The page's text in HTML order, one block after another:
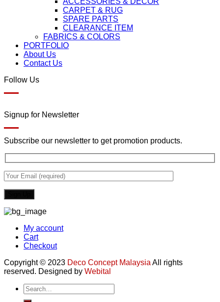
CARPET & RUG
SPARE PARTS
CLEARANCE ITEM
FABRICS & COLORS
PORTFOLIO
About Us
Contact Us
Follow Us
Signup for Newsletter
Subscribe our newsletter to get promotion products.
My account
Cart
Checkout
Copyright © 2023 Deco Concept Malaysia All rights
reserved. Designed by Webital
Search
for: